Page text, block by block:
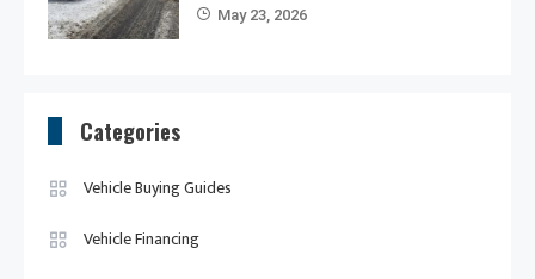
May 23, 2026
Categories
Vehicle Buying Guides
Vehicle Financing